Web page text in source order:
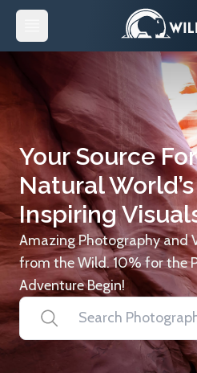
Your Source
Natural
Inspiring
Amazing Photography and
from the Wild. 10% for the
Adventure Begin!